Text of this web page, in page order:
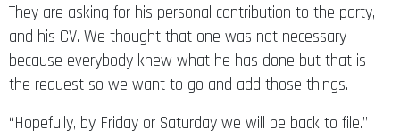
They are asking for his personal contribution to the party,
and his CV. We thought that one was not necessary
because everybody knew what he has done but that is
the request so we want to go and add those things.
“Hopefully, by Friday or Saturday we will be back to file.”